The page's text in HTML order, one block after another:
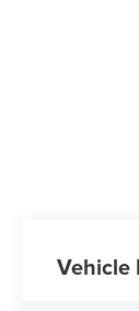
Vehicle